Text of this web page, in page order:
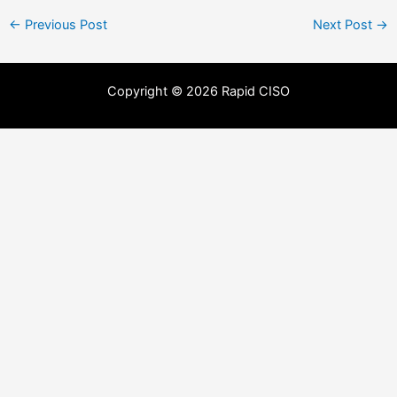
← Previous Post Next Post →
Copyright © 2026 Rapid CISO